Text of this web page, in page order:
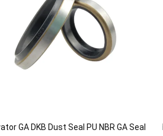
GA DKB Dust Seal PU NBR GA Seal